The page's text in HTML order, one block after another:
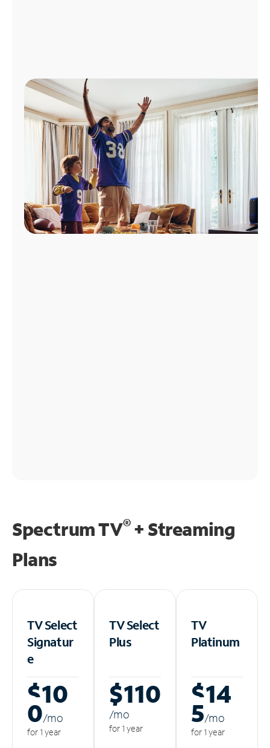
Spectrum TV®+ Streaming
Plans
TV Select
Signatur
e
$10
0/mo
for 1 year
TV Select
Plus
$110
/mo
for 1 year
TV
Platinum
$14
5/mo
for 1 year